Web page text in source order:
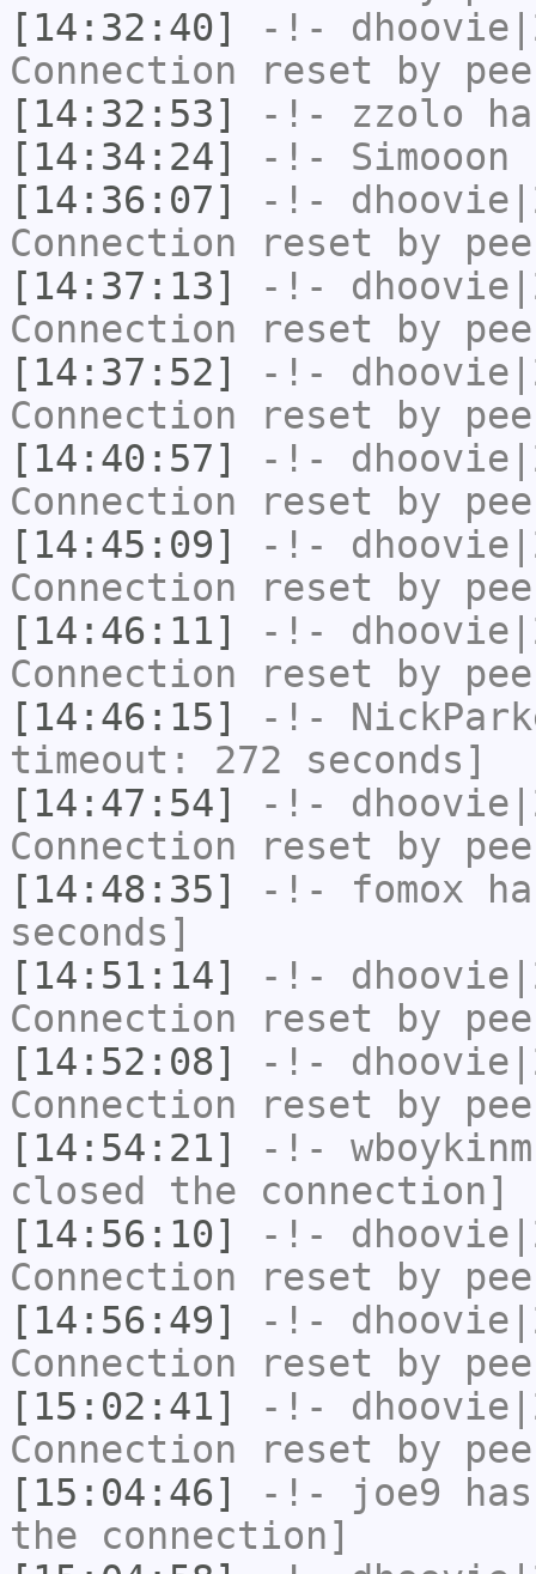
[14:32:40]
-!-
Connection reset by
[14:32:53]
-!- zzolo
[14:34:24]
-!- Simooon
[14:36:07]
-!-
Connection reset by
[14:37:13]
-!-
Connection reset by
[14:37:52]
-!-
Connection reset by
[14:40:57]
-!-
Connection reset by
[14:45:09]
-!-
Connection reset by
[14:46:11]
-!-
Connection reset by
[14:46:15]
-!-
timeout: 272 seconds]
[14:47:54]
-!-
Connection reset by
[14:48:35]
-!- fomox
seconds]
[14:51:14]
-!-
Connection reset by
[14:52:08]
-!-
Connection reset by
[14:54:21]
-!- wboykinm
closed the connection]
[14:56:10]
-!-
Connection reset by
[14:56:49]
-!-
Connection reset by
[15:02:41]
-!-
Connection reset by
[15:04:46]
-!- joe9
the connection]